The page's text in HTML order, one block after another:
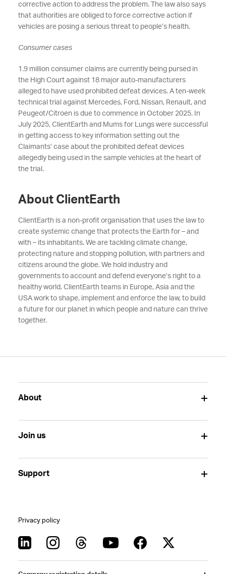
corrective action to address the problem. The law also says
that authorities are obliged to force corrective action if
vehicles are posing a serious threat to people’s health.
Consumer cases
1.9 million consumer claims are currently being pursed in
the High Court against 18 major auto-manufacturers
alleged to have used prohibited defeat devices. A ten-week
technical trial against Mercedes, Ford, Nissan, Renault, and
Peugeot/Citroen is due to commence in October 2025. In
July 2025, ClientEarth and Mums for Lungs were successful
in getting access to key information setting out the
Claimants’ case about the prohibited defeat devices
allegedly being used in the sample vehicles at the heart of
the trial.
About ClientEarth
ClientEarth is a non-profit organisation that uses the law to
create systemic change that protects the Earth for – and
with – its inhabitants. We are tackling climate change,
protecting nature and stopping pollution, with partners and
citizens around the globe. We hold industry and
governments to account and defend everyone’s right to a
healthy world. ClientEarth teams in Europe, Asia and the
USA work to shape, implement and enforce the law, to build
a future for our planet in which people and nature can thrive
together.
About
Join us
Support
Privacy policy